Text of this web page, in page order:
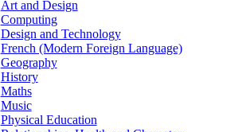
Art and Design
Computing
Design and Technology
French (Modern Foreign Language)
Geography
History
Maths
Music
Physical Education